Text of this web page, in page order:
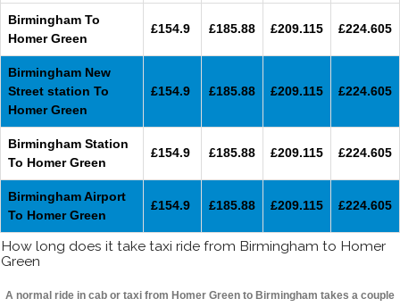
Birmingham To
Homer Green
£154.9 £185.88 £209.115 £224.605
Birmingham New
Street station To
Homer Green
£154.9 £185.88 £209.115 £224.605
Birmingham Station
To Homer Green
£154.9 £185.88 £209.115 £224.605
Birmingham Airport
To Homer Green
£154.9 £185.88 £209.115 £224.605
How long does it take taxi ride from Birmingham to Homer
Green
A normal ride in cab or taxi from Homer Green to Birmingham takes a couple